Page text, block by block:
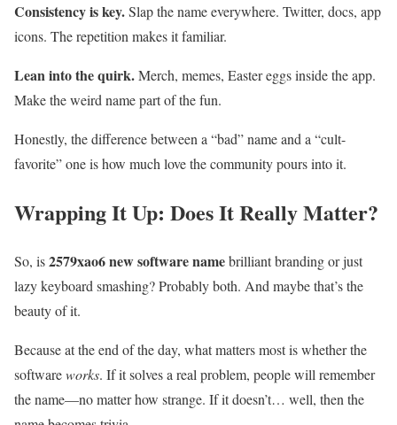
Consistency is key.Slap the name everywhere. Twitter, docs, app
icons. The repetition makes it familiar.
Lean into the quirk.Merch, memes, Easter eggs inside the app.
Make the weird name part of the fun.
Honestly, the difference between a “bad” name and a “cult-
favorite” one is how much love the community pours into it.
Wrapping It Up: Does It Really Matter?
So, is2579xao6 new software namebrilliant branding or just
lazy keyboard smashing? Probably both. And maybe that’s the
beauty of it.
Because at the end of the day, what matters most is whether the
softwareworks. If it solves a real problem, people will remember
the name—no matter how strange. If it doesn’t… well, then the